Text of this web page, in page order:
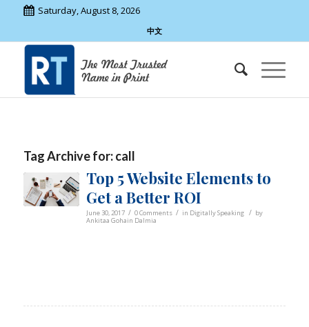
Saturday, August 8, 2026
中文
Tag Archive for:call
Top 5 Website Elements to
Get a Better ROI
June 30, 2017 / 0 Comments / in Digitally Speaking / by
Ankitaa Gohain Dalmia